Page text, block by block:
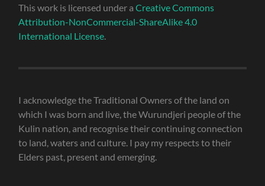
This work is licensed under aCreative Commons
Attribution-NonCommercial-ShareAlike 4.0
International License
I acknowledge the Traditional Owners of the land on
which I was born and live, the Wurundjeri people of the
Kulin nation, and recognise their continuing connection
to land, waters and culture. I pay my respects to their
Elders past, present and emerging.